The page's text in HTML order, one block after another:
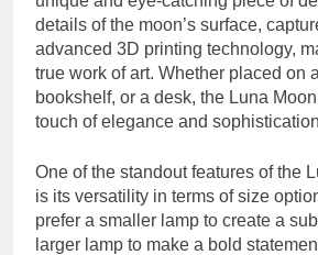
details of the moon’s surface,
advanced 3D printing technology,
true work of art. Whether placed on
bookshelf, or a desk, the Luna
touch of elegance and
One of the standout features of the
is its versatility in terms of size
prefer a smaller lamp to create a
larger lamp to make a bold